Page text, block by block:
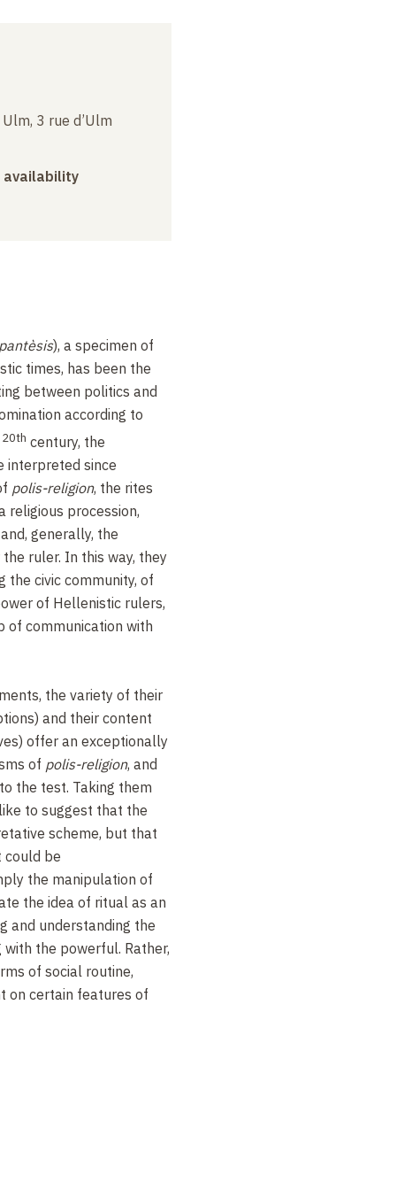
3 rue d’Ulm
availability
), a specimen of
times, has been the
between politics and
according to
20th century, the
interpreted since
polis-religion, the rites
religious procession,
generally, the
ruler. In this way, they
the civic community, of
of Hellenistic rulers,
of communication with
the variety of their
and their content
offer an exceptionally
of polis-religion, and
the test. Taking them
to suggest that the
scheme, but that
could be
the manipulation of
the idea of ritual as an
and understanding the
the powerful. Rather,
of social routine,
on certain features of